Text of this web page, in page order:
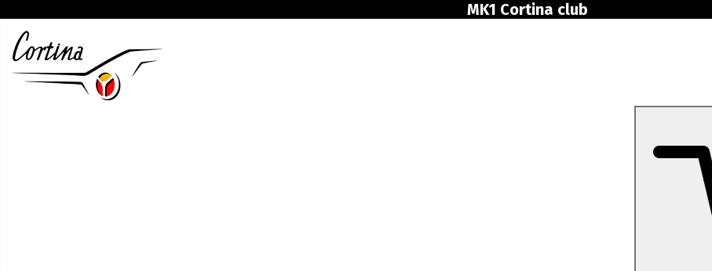
MK1 Cortina club